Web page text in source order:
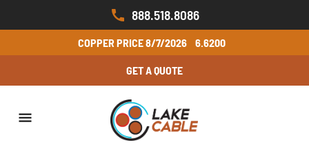
888.518.8086
COPPER PRICE8/7/2026 6.6200
GET A QUOTE